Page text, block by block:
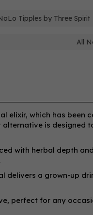
Tipples by Three Spirit
All
elixir, which has been
is designed
with herbal depth
a grown-up
perfect for any